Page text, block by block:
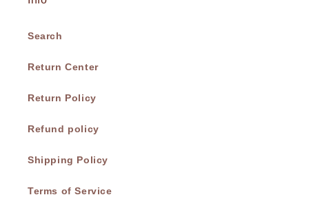
Search
Return Center
Return Policy
Refund policy
Shipping Policy
Terms of Service